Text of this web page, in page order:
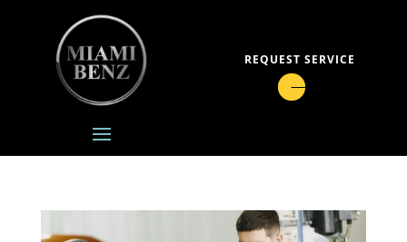
REQUEST SERVICE